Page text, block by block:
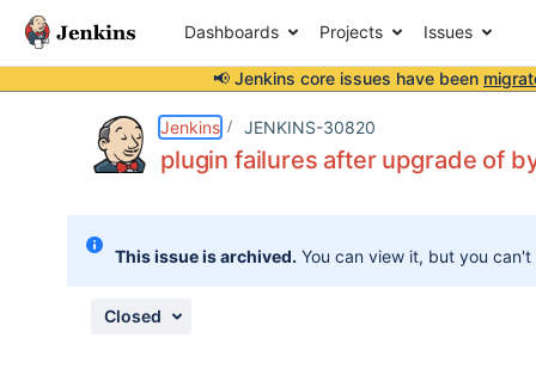
Dashboards Projects Issues
📢 Jenkins core issues have been
Jenkins JENKINS-30820
plugin failures after upgrade of
This issue is archived. You can view it, but you
Closed